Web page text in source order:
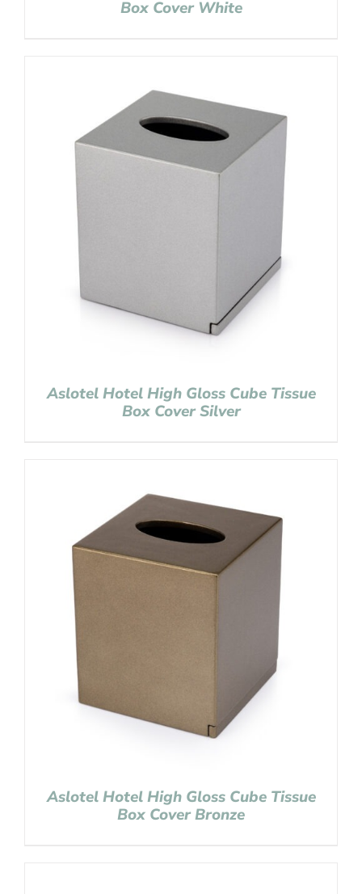
Box Cover White
Aslotel Hotel High Gloss Cube Tissue
Box Cover Silver
Aslotel Hotel High Gloss Cube Tissue
Box Cover Bronze